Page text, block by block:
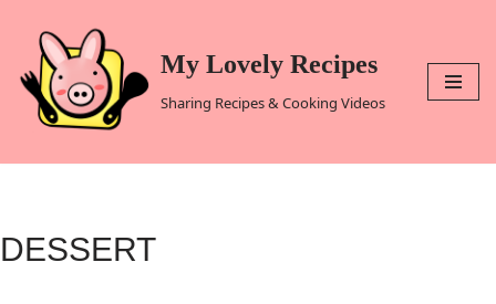
Skip
to
content
My Lovely Recipes
Sharing Recipes & Cooking Videos
DESSERT